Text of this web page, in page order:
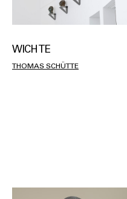
WICHTE
THOMAS SCHÜTTE